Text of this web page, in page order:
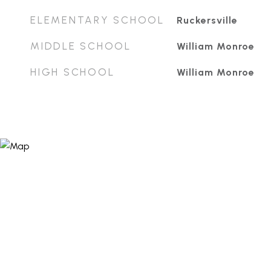
ELEMENTARY SCHOOL Ruckersville
MIDDLE SCHOOL William Monroe
HIGH SCHOOL William Monroe